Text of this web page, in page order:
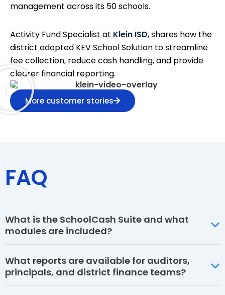
management across its 50 schools.
Activity Fund Specialist at Klein ISD, shares how the
district adopted KEV School Solution to streamline
fee collection, reduce cash handling, and provide
clearer financial reporting.
More customer stories
FAQ
What is the SchoolCash Suite and what
modules are included?
What reports are available for auditors,
principals, and district finance teams?